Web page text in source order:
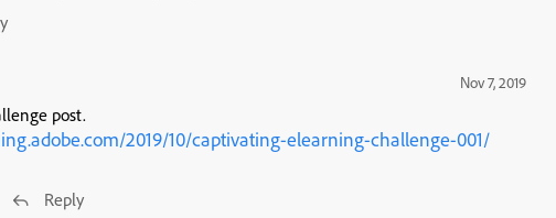
Nov 7, 2019
post.
2019/10/captivating-elearning-challenge-001/
Reply